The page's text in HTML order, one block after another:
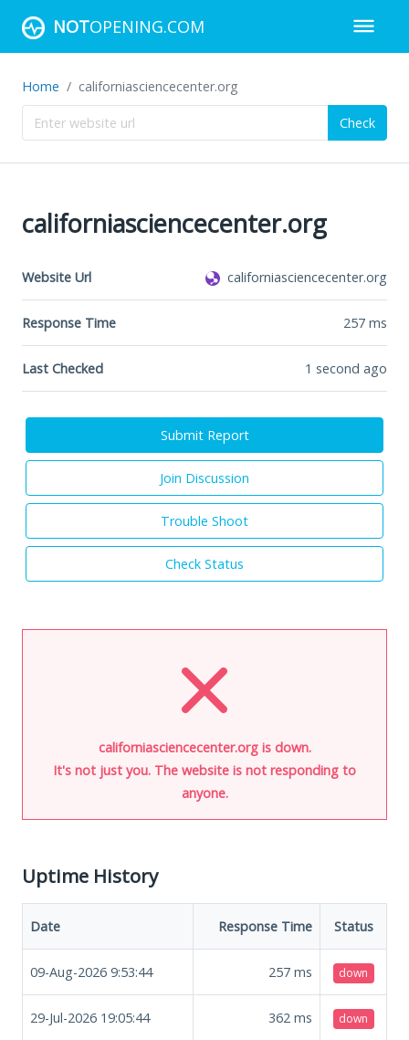
NOTOPENING.COM
Home californiasciencecenter.org
Check
californiasciencecenter.org
Website Url californiasciencecenter.org
Response Time 257 ms
Last Checked 1 second ago
Submit Report
Join Discussion
Trouble Shoot
Check Status
californiasciencecenter.org is down.
It's not just you. The website is not responding to
anyone.
Uptime History
Date Response Time Status
09-Aug-2026 9:53:44 257 ms down
29-Jul-2026 19:05:44 362 ms down